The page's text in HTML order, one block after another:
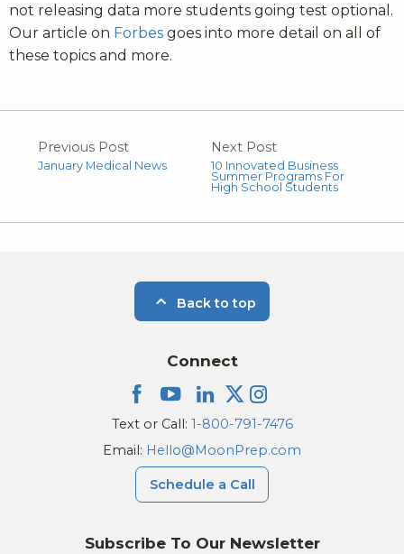
not releasing data more students going test optional.
Our article on Forbes goes into more detail on all of
these topics and more.
Previous Post
January Medical News
Next Post
10 Innovated Business
Summer Programs For
High School Students
Back to top
Subscribe To Our Newsletter
Connect
Text or Call: 1-800-791-7476
Email: Hello@MoonPrep.com
Schedule a Call